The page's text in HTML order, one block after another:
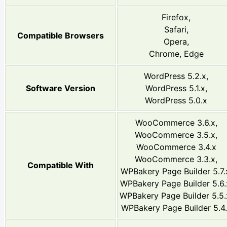
Compatible Browsers
Firefox,
Safari,
Opera,
Chrome, Edge
Software Version
WordPress 5.2.x,
WordPress 5.1.x,
WordPress 5.0.x
Compatible With
WooCommerce 3.6.x,
WooCommerce 3.5.x,
WooCommerce 3.4.x
WooCommerce 3.3.x,
WPBakery Page Builder
WPBakery Page Builder
WPBakery Page Builder
WPBakery Page Builder